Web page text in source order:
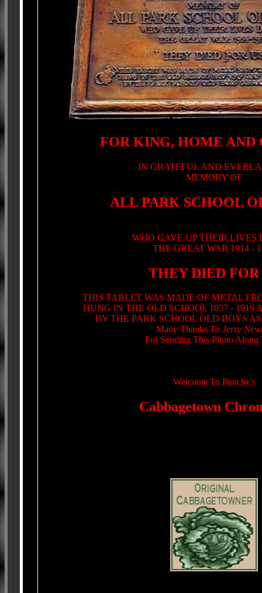
FOR KING, HOME AND
IN GRATEFUL AND
MEMORY OF
ALL PARK SCHOOL
WHO GAVE UP THEIR LIVES
THE GREAT WAR 1914 -
THEY DIED FOR
THIS TABLET WAS MADE OF METAL
HUNG IN THE OLD SCHOOL 1857 - 1919
BY THE PARK SCHOOL OLD BOYS
Many Thanks To Jerry
For Sending This Photo Along
Welcome To Punchy's
Cabbagetown